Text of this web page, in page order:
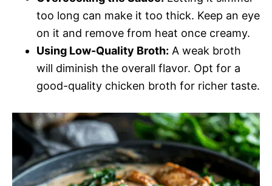
too long can make it too thick. Keep an eye
on it and remove from heat once creamy.
Using Low-Quality Broth: A weak broth
will diminish the overall flavor. Opt for a
good-quality chicken broth for richer taste.